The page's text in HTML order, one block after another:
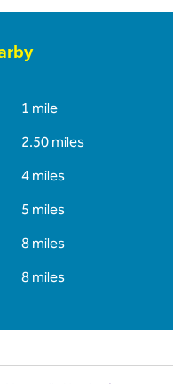
1 mile
2.50 miles
4 miles
5 miles
8 miles
8 miles